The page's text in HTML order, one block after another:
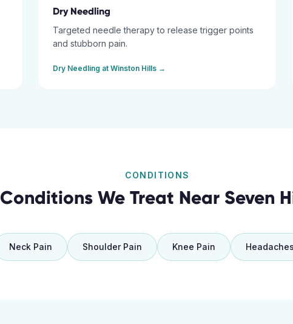
Dry Needling
Targeted needle therapy to release trigger points
and stubborn pain.
Dry Needling at Winston Hills→
CONDITIONS
Conditions We Treat Near Seven
Neck Pain Shoulder Pain Knee Pain